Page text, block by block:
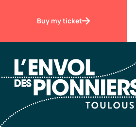
Buy my ticket